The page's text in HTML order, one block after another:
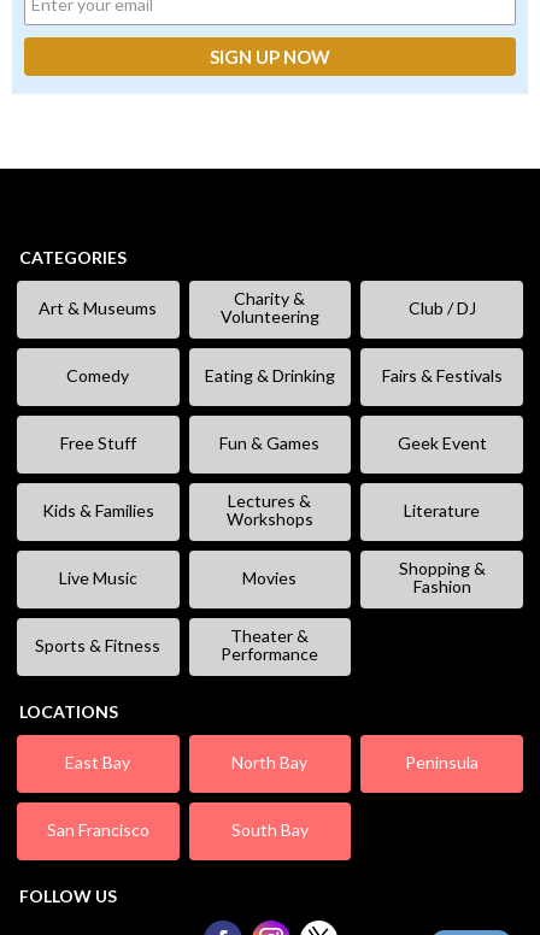
CATEGORIES
Art & Museums
Charity &
Volunteering
Club / DJ
Comedy Eating & Drinking Fairs & Festivals
Free Stuff Fun & Games Geek Event
Kids & Families
Lectures &
Workshops
Literature
Live Music Movies
Shopping &
Fashion
Sports & Fitness
Theater &
Performance
LOCATIONS
East Bay North Bay Peninsula
San Francisco South Bay
FOLLOW US